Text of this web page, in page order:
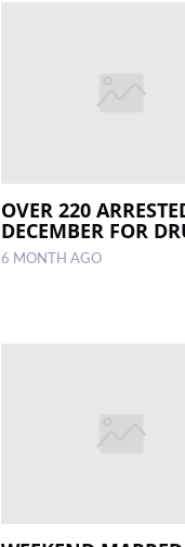
OVER 220
DECEMBER FOR
6 MONTH AGO